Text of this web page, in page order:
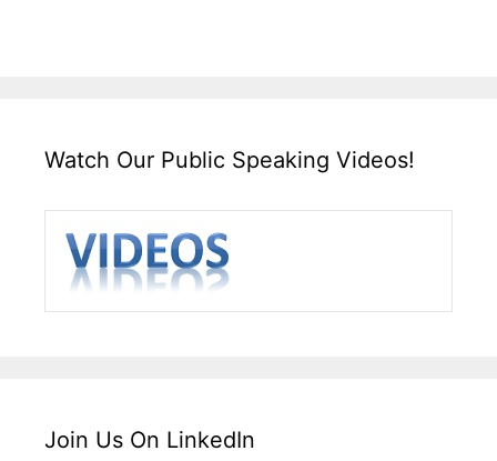
Watch Our Public Speaking Videos!
Join Us On LinkedIn